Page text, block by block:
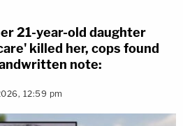
21-year-old daughter
killed her, cops found
note:
12:59 pm